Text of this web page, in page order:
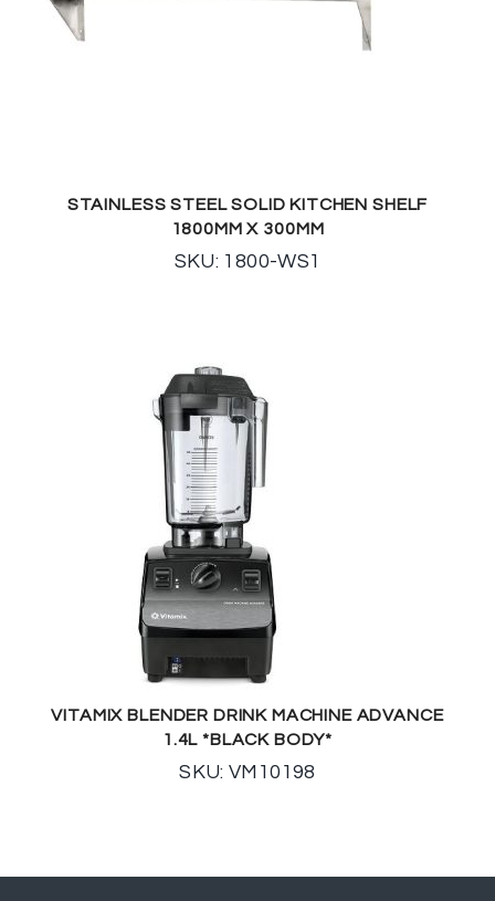
STAINLESS STEEL SOLID KITCHEN SHELF
1800MM X 300MM
SKU: 1800-WS1
VITAMIX BLENDER DRINK MACHINE ADVANCE
1.4L *BLACK BODY*
SKU: VM10198